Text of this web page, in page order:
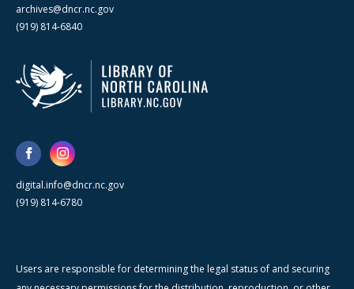
archives@dncr.nc.gov
(919) 814-6840
digital.info@dncr.nc.gov
(919) 814-6780
Users are responsible for determining the legal status of and securing